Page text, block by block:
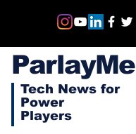
ParlayMe
Tech News for
Power
Players